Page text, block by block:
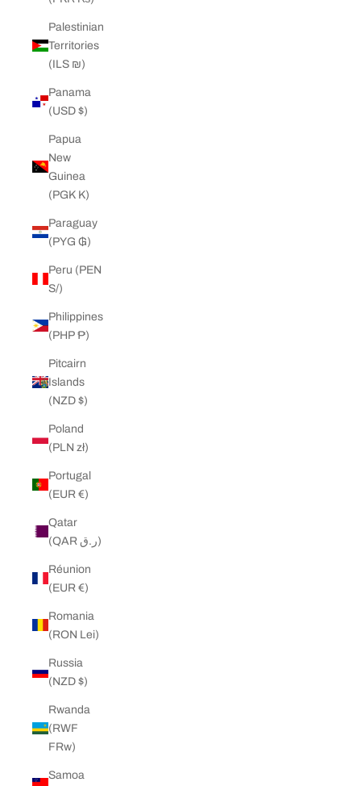
Palestinian
Territories
(ILS ₪)
Panama
(USD $)
Papua
New
Guinea
(PGK K)
Paraguay
(PYG ₲)
Peru (PEN
S/)
Philippines
(PHP ₱)
Pitcairn
Islands
(NZD $)
Poland
(PLN zł)
Portugal
(EUR €)
Qatar
(QAR ر.ق)
Réunion
(EUR €)
Romania
(RON Lei)
Russia
(NZD $)
Rwanda
(RWF
FRw)
Samoa